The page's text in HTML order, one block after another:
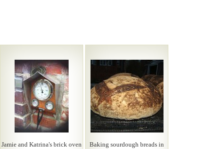
Jamie and Katrina's brick oven
Baking sourdough breads in